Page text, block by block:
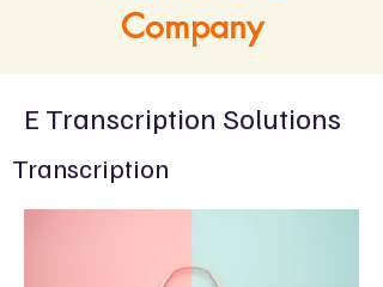
Company
E Transcription Solutions
Transcription